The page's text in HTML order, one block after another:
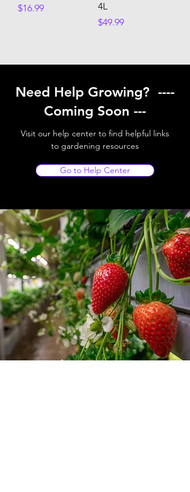
Price
$16.99
4L
Price
$49.99
Need Help Growing? ----
Coming Soon ---
Visit our help center to find helpful links
to gardening resources
Go to Help Center